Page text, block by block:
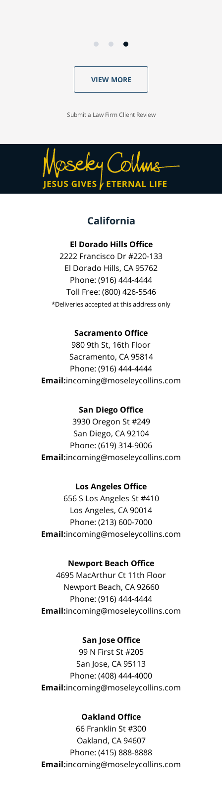
VIEW MORE
Submit a Law Firm Client Review
California
El Dorado Hills Office
2222 Francisco Dr #220-133
El Dorado Hills, CA 95762
Phone: (916) 444-4444
Toll Free: (800) 426-5546
*Deliveries accepted at this address only
Sacramento Office
980 9th St, 16th Floor
Sacramento, CA 95814
Phone: (916) 444-4444
Email:incoming@moseleycollins.com
San Diego Office
3930 Oregon St #249
San Diego, CA 92104
Phone: (619) 314-9006
Email:incoming@moseleycollins.com
Los Angeles Office
656 S Los Angeles St #410
Los Angeles, CA 90014
Phone: (213) 600-7000
Email:incoming@moseleycollins.com
Newport Beach Office
4695 MacArthur Ct 11th Floor
Newport Beach, CA 92660
Phone: (916) 444-4444
Email:incoming@moseleycollins.com
San Jose Office
99 N First St #205
San Jose, CA 95113
Phone: (408) 444-4000
Email:incoming@moseleycollins.com
Oakland Office
66 Franklin St #300
Oakland, CA 94607
Phone: (415) 888-8888
Email:incoming@moseleycollins.com